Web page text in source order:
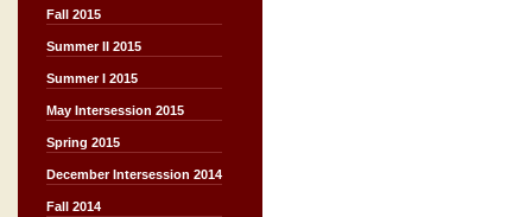
Fall 2015
Summer II 2015
Summer I 2015
May Intersession 2015
Spring 2015
December Intersession 2014
Fall 2014